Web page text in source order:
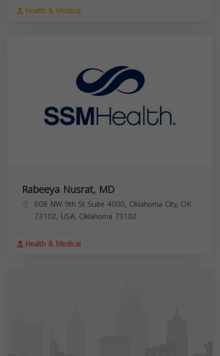
Health & Medical
Rabeeya Nusrat, MD
608 NW 9th St Suite 4000, Oklahoma City, OK
73102, USA, Oklahoma 73102
Health & Medical